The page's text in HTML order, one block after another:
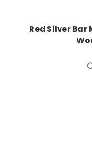
Red Silver Bar